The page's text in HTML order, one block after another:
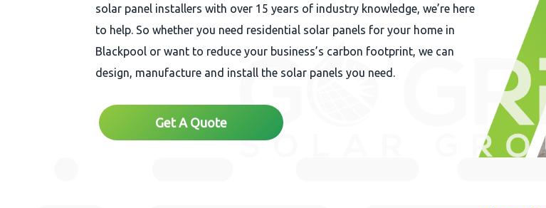
solar panel installers with over 15 years of industry knowledge, we’re here
to help. So whether you need residential solar panels for your home in
Blackpool or want to reduce your business’s carbon footprint, we can
design, manufacture and install the solar panels you need.
Get A Quote